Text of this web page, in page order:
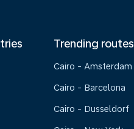
Trending routes
Cairo - Amsterdam
Cairo - Barcelona
Cairo - Dusseldorf